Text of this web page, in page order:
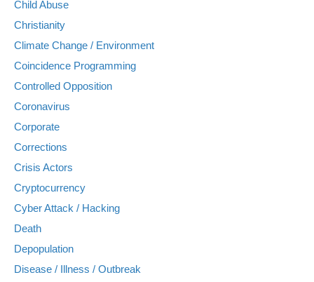
Child Abuse
Christianity
Climate Change / Environment
Coincidence Programming
Controlled Opposition
Coronavirus
Corporate
Corrections
Crisis Actors
Cryptocurrency
Cyber Attack / Hacking
Death
Depopulation
Disease / Illness / Outbreak